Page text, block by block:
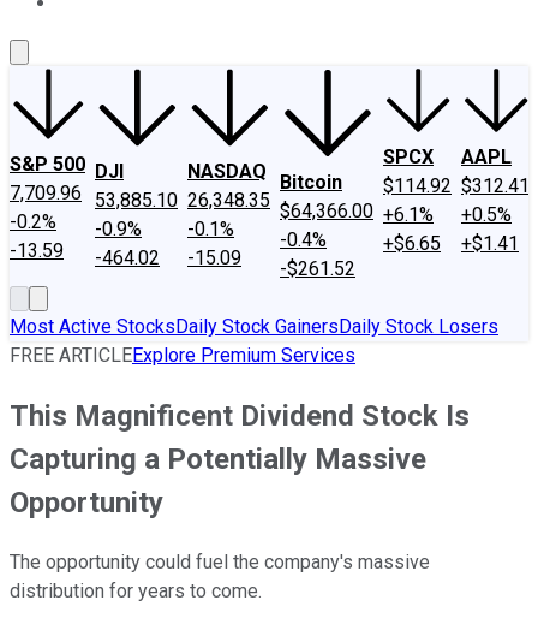
S&P 500
7,709.96
-0.2%
-13.59
DJI
53,885.10
-0.9%
-464.02
NASDAQ
26,348.35
-0.1%
-15.09
Bitcoin
$64,366.00
-0.4%
-$261.52
SPCX
$114.92
+6.1%
+$6.65
AAPL
$312.41
+0.5%
+$1.41
Most Active StocksDaily Stock GainersDaily Stock Losers
FREE ARTICLEExplore Premium Services
This Magnificent Dividend Stock Is
Capturing a Potentially Massive
Opportunity
The opportunity could fuel the company's massive
distribution for years to come.